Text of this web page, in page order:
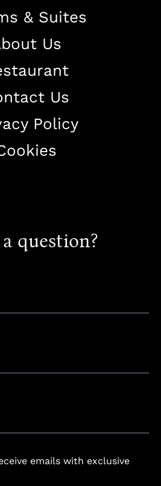
question?
emails with exclusive
& Suites
Us
Us
Policy
Home
The Hotel
Rooms
Us
With US